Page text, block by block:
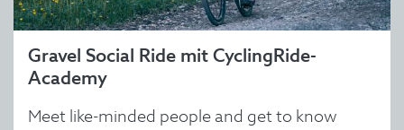
Gravel Social Ride mit CyclingRide-
Academy
Meet like-minded people and get to know